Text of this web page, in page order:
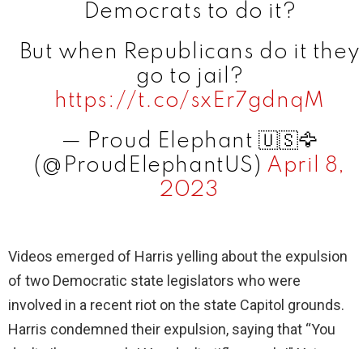
Democrats to do it?
But when Republicans do it they
go to jail?
https://t.co/sxEr7gdnqM
— Proud Elephant 🇺🇸🦅
(@ProudElephantUS) April 8,
2023
Videos emerged of Harris yelling about the expulsion
of two Democratic state legislators who were
involved in a recent riot on the state Capitol grounds.
Harris condemned their expulsion, saying that “You